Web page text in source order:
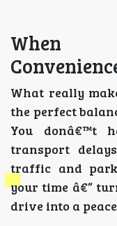
When
What really
the perfect
You donâ€™t
transport
traffic and
your time â€”
drive into a